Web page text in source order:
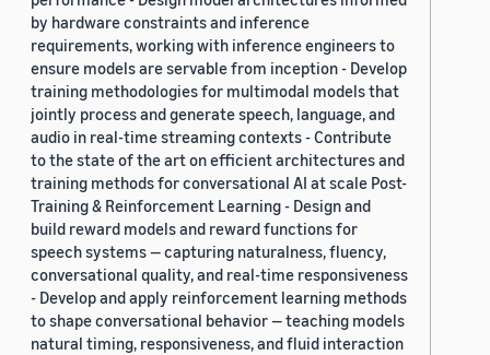
by hardware constraints and inference
requirements, working with inference engineers to
ensure models are servable from inception - Develop
training methodologies for multimodal models that
jointly process and generate speech, language, and
audio in real-time streaming contexts - Contribute
to the state of the art on efficient architectures and
training methods for conversational AI at scale Post-
Training & Reinforcement Learning - Design and
build reward models and reward functions for
speech systems — capturing naturalness, fluency,
conversational quality, and real-time responsiveness
- Develop and apply reinforcement learning methods
to shape conversational behavior — teaching models
natural timing, responsiveness, and fluid interaction